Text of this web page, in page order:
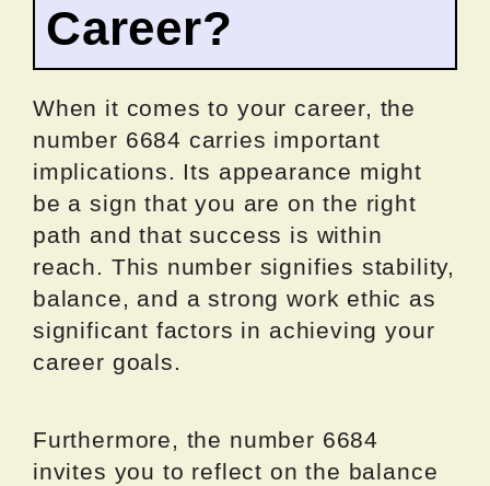
Career?
When it comes to your career, the
number 6684 carries important
implications. Its appearance might
be a sign that you are on the right
path and that success is within
reach. This number signifies stability,
balance, and a strong work ethic as
significant factors in achieving your
career goals.
Furthermore, the number 6684
invites you to reflect on the balance